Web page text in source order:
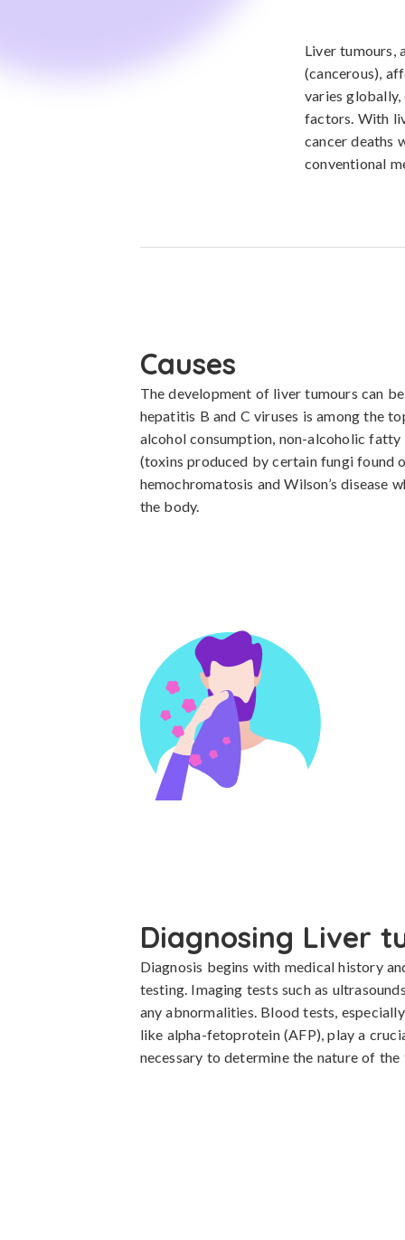
Liver tumours,
(cancerous),
varies
factors. With
cancer deaths
conventional
Causes
The development of liver tumours can
hepatitis B and C viruses is among the
alcohol consumption, non-alcoholic
(toxins produced by certain fungi found
hemochromatosis and Wilson’s disease
the body.
Diagnosing Liver
Diagnosis begins with medical history
testing. Imaging tests such as
any abnormalities. Blood tests,
like alpha-fetoprotein (AFP), play a
necessary to determine the nature of the